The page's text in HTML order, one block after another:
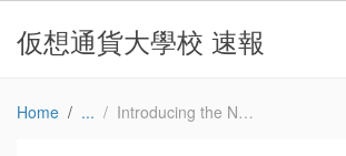
仮想通貨大學校 速報
Home Introducing the National Cryptocurrency Association to Help Americans Make Sense of Crypto – Business Wire